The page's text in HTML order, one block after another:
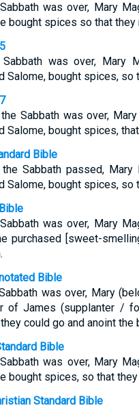
was over, Mary
bought spices so that they
Sabbath was over, Mary
Salome, bought spices, so
Sabbath was over,
Salome, bought spices,
Bible
Sabbath passed, Mary
Salome, bought spices, so
was over, Mary
purchased [sweet-
Bible
was over, Mary
of James (supplanter /
could go and anoint the
Bible
was over, Mary
bought spices, so that
Standard Bible